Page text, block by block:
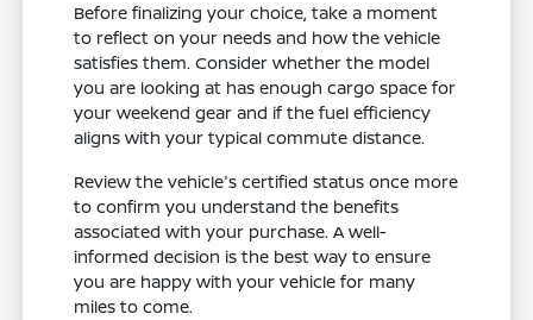
Before finalizing your choice, take a moment
to reflect on your needs and how the vehicle
satisfies them. Consider whether the model
you are looking at has enough cargo space for
your weekend gear and if the fuel efficiency
aligns with your typical commute distance.
Review the vehicle's certified status once more
to confirm you understand the benefits
associated with your purchase. A well-
informed decision is the best way to ensure
you are happy with your vehicle for many
miles to come.